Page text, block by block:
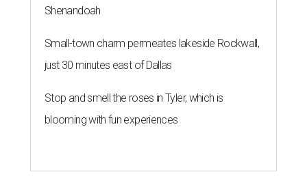
Shenandoah
Small-town charm permeates lakeside Rockwall,
just 30 minutes east of Dallas
Stop and smell the roses in Tyler, which is
blooming with fun experiences